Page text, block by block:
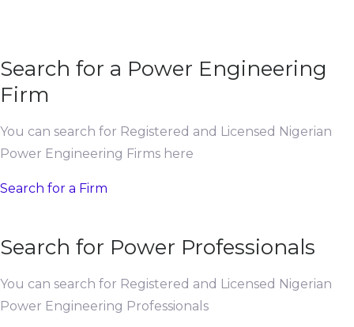
Search for a Power Engineering
Firm
You can search for Registered and Licensed Nigerian
Power Engineering Firms here
Search for a Firm
Search for Power Professionals
You can search for Registered and Licensed Nigerian
Power Engineering Professionals